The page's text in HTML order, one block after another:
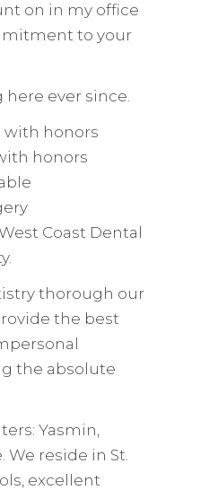
on in my office
to your
ever since.
with honors
honors
Coast Dental
thorough our
the best
the absolute
Yasmin,
We reside in St.
excellent